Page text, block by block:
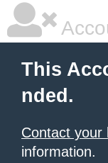
This
nded.
Contact your
information.